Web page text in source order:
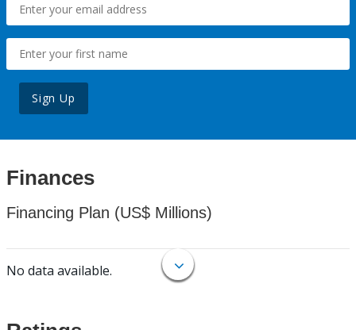
Sign Up
Finances
Financing Plan (US$ Millions)
No data available.